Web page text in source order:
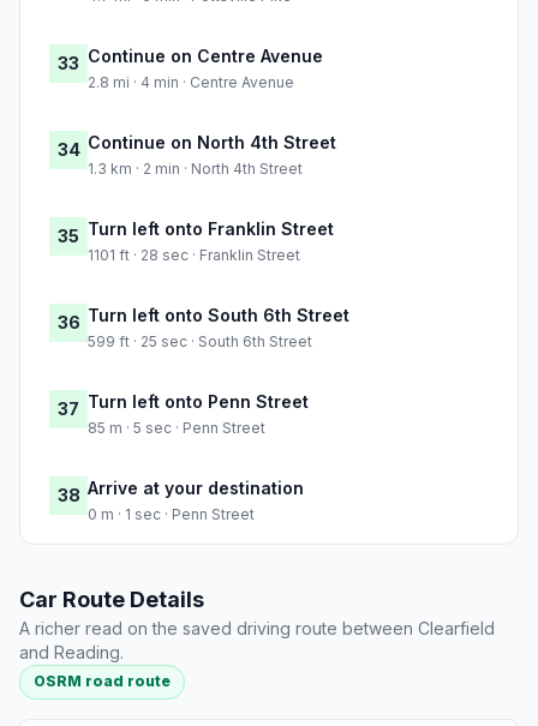
33 Continue on Centre Avenue
2.8 mi · 4 min · Centre Avenue
34 Continue on North 4th Street
1.3 km · 2 min · North 4th Street
35 Turn left onto Franklin Street
1101 ft · 28 sec · Franklin Street
36 Turn left onto South 6th Street
599 ft · 25 sec · South 6th Street
37 Turn left onto Penn Street
85 m · 5 sec · Penn Street
38 Arrive at your destination
0 m · 1 sec · Penn Street
Car Route Details
A richer read on the saved driving route between Clearfield
and Reading.
OSRM road route